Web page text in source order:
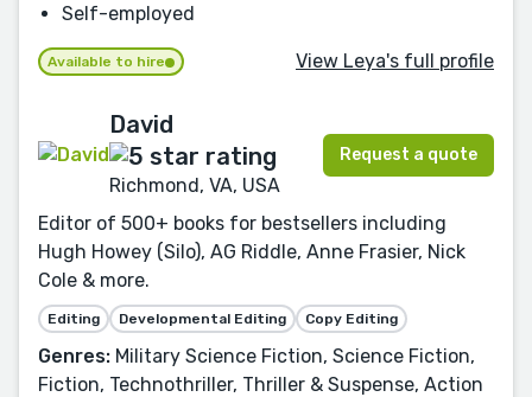
Self-employed
Available to hire View Leya's full profile
David
Richmond, VA, USA
Request a quote
Editor of 500+ books for bestsellers including
Hugh Howey (Silo), AG Riddle, Anne Frasier, Nick
Cole & more.
Editing Developmental Editing Copy Editing
Genres: Military Science Fiction, Science Fiction,
Fiction, Technothriller, Thriller & Suspense, Action